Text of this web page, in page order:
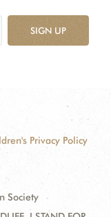
SIGN UP
Privacy Policy
Society